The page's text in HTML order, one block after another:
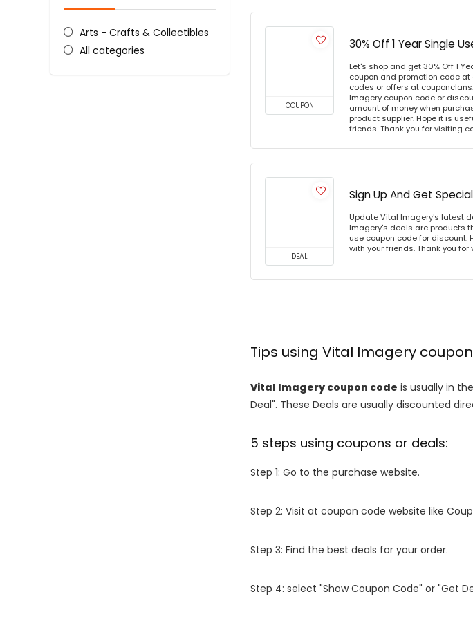
Arts - Crafts & Collectibles
All categories
COUPON
30% Off 1 Year Single
Let's shop and get 30% Off 1
coupon and promotion code
codes or offers at
Imagery coupon code or
amount of money when
product supplier. Hope it is
friends. Thank you for visiting
DEAL
Sign Up And Get
Update Vital Imagery's latest
Imagery's deals are products
use coupon code for discount.
with your friends. Thank you
Tips using Vital Imagery
Vital Imagery coupon code is usually in
Deal". These Deals are usually discounted
5 steps using coupons or deals:
Step 1: Go to the purchase website.
Step 2: Visit at coupon code website like
Step 3: Find the best deals for your order.
Step 4: select "Show Coupon Code" or "Get